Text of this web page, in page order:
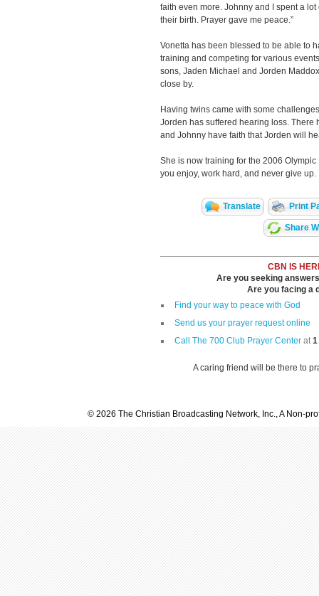
faith even more. Johnny and I spent a
their birth. Prayer gave me peace.”
Vonetta has been blessed to be able to
training and competing for various
sons, Jaden Michael and Jorden
close by.
Having twins came with some
Jorden has suffered hearing loss. There
and Johnny have faith that Jorden will
She is now training for the 2006
you enjoy, work hard, and never give up.
Translate Print
Share
CBN IS
Are you seeking
Are you facing a
Find your way to peace with God
Send us your prayer request online
Call The 700 Club Prayer Center at1
A caring friend will be there to
© 2026 The Christian Broadcasting Network, Inc., A Non-